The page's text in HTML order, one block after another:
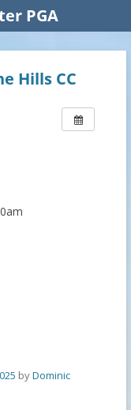
Hills CC
byDominic
PGA